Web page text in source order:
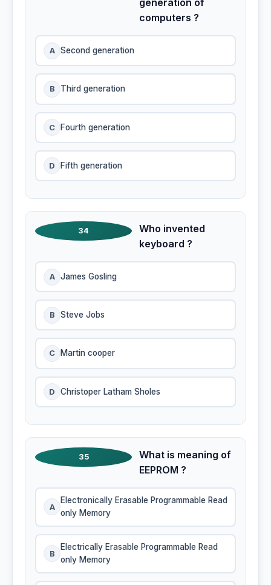
generation of
computers ?
A Second generation
B Third generation
C Fourth generation
D Fifth generation
34
Who invented
keyboard ?
A James Gosling
B Steve Jobs
C Martin cooper
D Christoper Latham Sholes
35
What is meaning of
EEPROM ?
A
Electronically Erasable Programmable Read
only Memory
B
Electrically Erasable Programmable Read
only Memory